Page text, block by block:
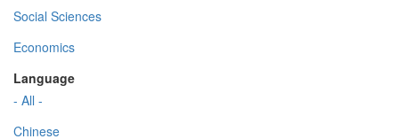
Social Sciences
Economics
Language
- All -
Chinese